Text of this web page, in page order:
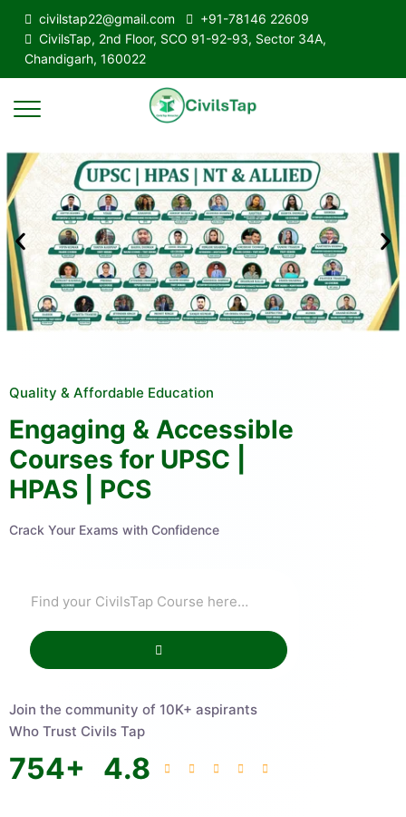
civilstap22@gmail.com
+91-78146 22609
CivilsTap, 2nd Floor, SCO 91-92-93, Sector 34A,
Chandigarh, 160022
Quality & Affordable Education
Engaging & Accessible
Courses for UPSC |
HPAS | PCS
Crack Your Exams with Confidence
Join the community of 10K+ aspirants
Who Trust Civils Tap
754+ 4.8